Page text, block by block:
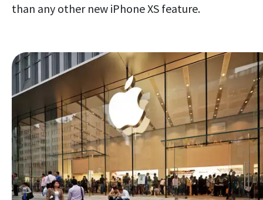
than any other new iPhone XS feature.